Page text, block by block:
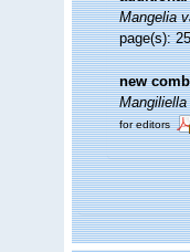
Mangelia
page(s):
new
for editors